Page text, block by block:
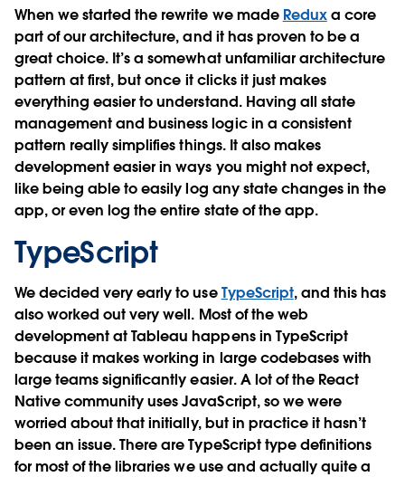
When we started the rewrite we made Reduxa core
part of our architecture, and it has proven to be a
great choice. It’s a somewhat unfamiliar architecture
pattern at first, but once it clicks it just makes
everything easier to understand. Having all state
management and business logic in a consistent
pattern really simplifies things. It also makes
development easier in ways you might not expect,
like being able to easily log any state changes in the
app, or even log the entire state of the app.
TypeScript
We decided very early to useTypeScript, and this has
also worked out very well. Most of the web
development at Tableau happens in TypeScript
because it makes working in large codebases with
large teams significantly easier. A lot of the React
Native community uses JavaScript, so we were
worried about that initially, but in practice it hasn’t
been an issue. There are TypeScript type definitions
for most of the libraries we use and actually quite a